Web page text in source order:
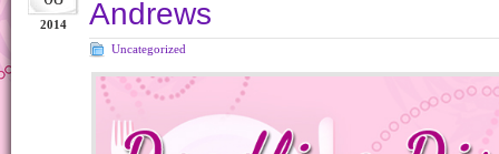
2014
Andrews
Uncategorized